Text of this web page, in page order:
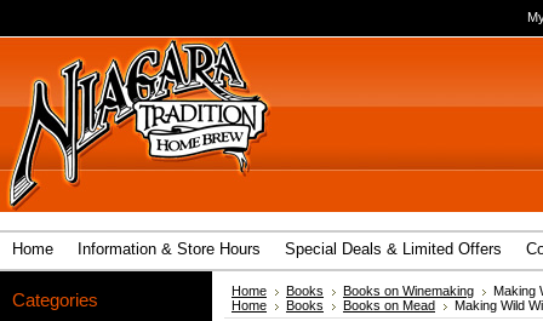
Home Information & Store Hours Special Deals & Limited Offers
Categories Home Books Books on Winemaking
Making
Home
Books Books on Mead Making Wild